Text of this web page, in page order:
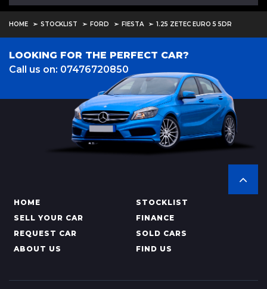
HOME STOCKLIST FORD FIESTA 1.25 ZETEC EURO 5 5DR
LOOKING FOR THE PERFECT CAR?
Call us on: 07476720850
HOME
STOCKLIST
SELL YOUR CAR
FINANCE
REQUEST CAR
SOLD CARS
ABOUT US
FIND US